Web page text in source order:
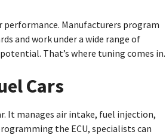
Manufacturers program
and work under a wide range of
That’s where tuning comes in.
Cars
It manages air intake, fuel injection,
the ECU, specialists can